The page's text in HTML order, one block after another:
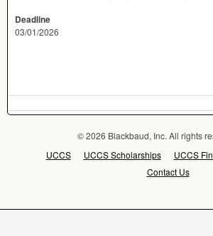
Deadline
03/01/2026
© 2026 Blackbaud, Inc. All rights
UCCS
UCCS Scholarships UCCS
Contact Us